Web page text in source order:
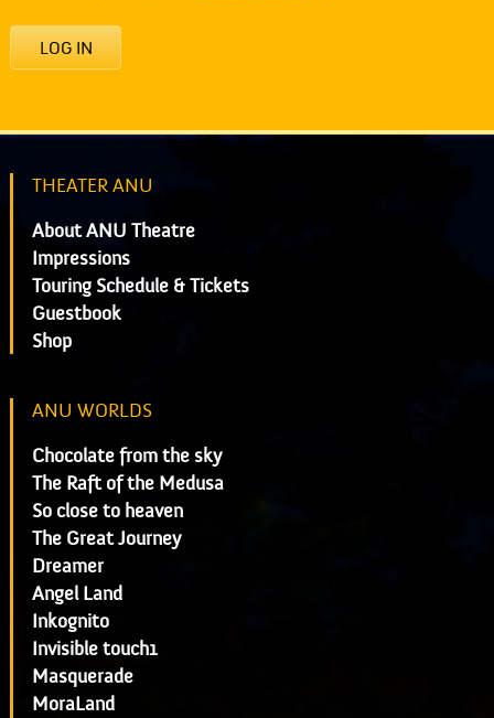
LOG IN
THEATER ANU
About ANU Theatre
Impressions
Touring Schedule & Tickets
Guestbook
Shop
ANU WORLDS
Chocolate from the sky
The Raft of the Medusa
So close to heaven
The Great Journey
Dreamer
Angel Land
Inkognito
Invisible touch1
Masquerade
MoraLand